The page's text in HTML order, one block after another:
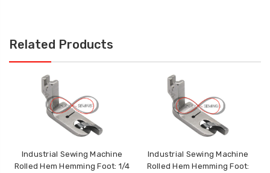
Related Products
Industrial Sewing Machine
Rolled Hem Hemming Foot: 1/4
Industrial Sewing Machine
Rolled Hem Hemming Foot: